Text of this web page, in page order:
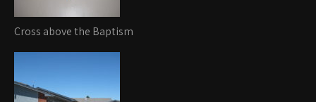
Cross above the Baptism